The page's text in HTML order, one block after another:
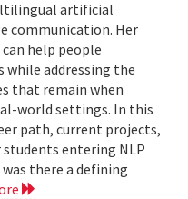
artificial
communication. Her
help people
while addressing the
that remain when
world settings. In this
path, current projects,
entering NLP
there a defining